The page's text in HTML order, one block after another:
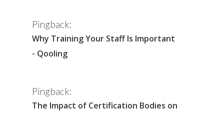
Pingback:
Why Training Your Staff Is Important
- Qooling
Pingback:
The Impact of Certification Bodies on